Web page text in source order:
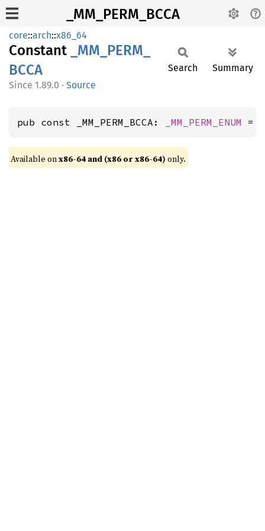
_MM_PERM_BCCA
core::arch::x86_64
Constant _MM_ PERM_
BCCA
1.89.0 · Source
Search Summary
pub const _MM_PERM_BCCA: _MM_PERM_ENUM =
Available onx86-64 and (x86 or x86-64) only.